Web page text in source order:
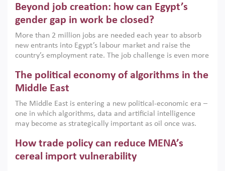
models. This column argues that the green transition is not
only an environmental necessity but also a strategic
economic imperative.
Beyond job creation: how can Egypt’s
gender gap in work be closed?
More than 2 million jobs are needed each year to absorb
new entrants into Egypt’s labour market and raise the
country’s employment rate. The job challenge is even more
low despite recent gains in education. This column reports
on the second Development Dialogue, an ERF–World Bank
scholars, policy-makers and private sector leaders at the
American University in Cairo to consider how the country’s
gender gap in work can be closed.
The political economy of algorithms in the
Middle East
The Middle East is entering a new political-economic era –
one in which algorithms, data and artificial intelligence
may become as strategically important as oil once was.
digital infrastructure, smart governance and AI-driven
economic transformation. This column outlines how AI and
algorithmic governance are reshaping power, inequality
How trade policy can reduce MENA’s
cereal import vulnerability